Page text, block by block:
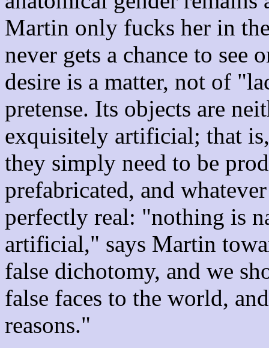
Martin only fucks her in
never gets a chance to see
desire is a matter, not of
pretense. Its objects are
exquisitely artificial; that
they simply need to be
prefabricated, and
perfectly real: "nothing is
artificial," says Martin
false dichotomy, and we
false faces to the world,
reasons."